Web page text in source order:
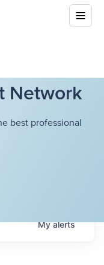
Network
best professional
Myalerts